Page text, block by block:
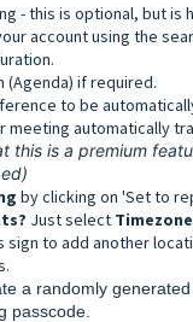
- this is optional, but
account using the
(Agenda) if required.
to be
meeting automatically
this is a premium
by clicking on 'Set to
? Just select
to add another
a randomly
passcode.